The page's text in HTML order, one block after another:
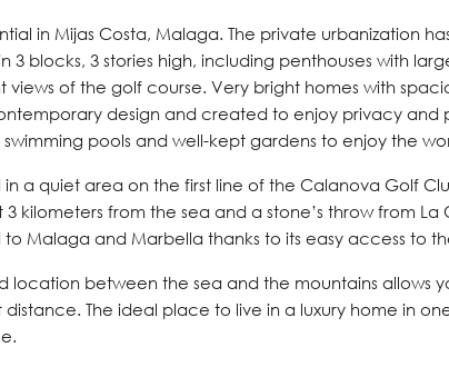
in Mijas Costa, Malaga. The private urbanization
3 blocks, 3 stories high, including penthouses with
views of the golf course. Very bright homes with
design and created to enjoy privacy and
pools and well-kept gardens to enjoy the
in a quiet area on the first line of the Calanova Golf
3 kilometers from the sea and a stone’s throw from La
Malaga and Marbella thanks to its easy access to
location between the sea and the mountains allows
distance. The ideal place to live in a luxury home in